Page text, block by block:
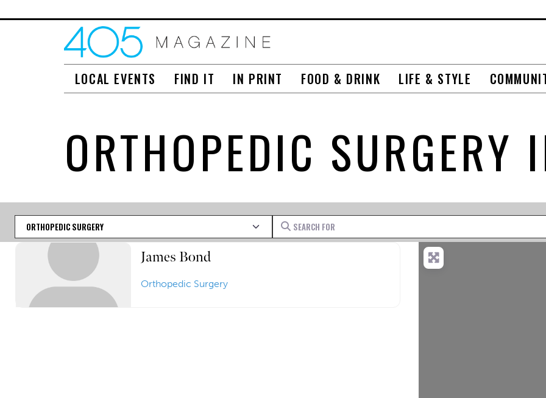
LOCAL EVENTS FIND IT IN PRINT FOOD & DRINK LIFE & STYLE
ORTHOPEDIC SURGERY
Category Search for
James Bond
Orthopedic Surgery